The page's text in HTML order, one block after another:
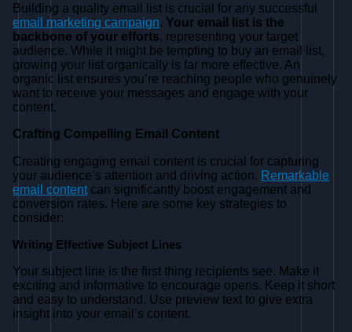
Building a quality email list is crucial for any successful
email marketing campaign. Your email list is the
backbone of your efforts, representing your target
audience. While it might be tempting to buy an email list,
growing your list organically is far more effective. An
organic list ensures you’re reaching people who genuinely
want to receive your messages and engage with your
content.
Crafting Compelling Email Content
Creating engaging email content is crucial for capturing
your audience’s attention and driving action. Remarkable
email contentcan significantly boost engagement and
conversion rates. Here are some key strategies to
consider:
Writing Effective Subject Lines
Your subject line is the first thing recipients see. Make it
exciting and informative to encourage opens. Keep it short
and easy to understand. Use preview text to give extra
insight into your email’s content.